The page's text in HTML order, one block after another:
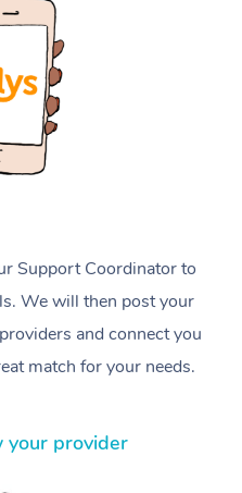
Support Coordinator to
We will then post your
and connect you
match for your needs.
your provider